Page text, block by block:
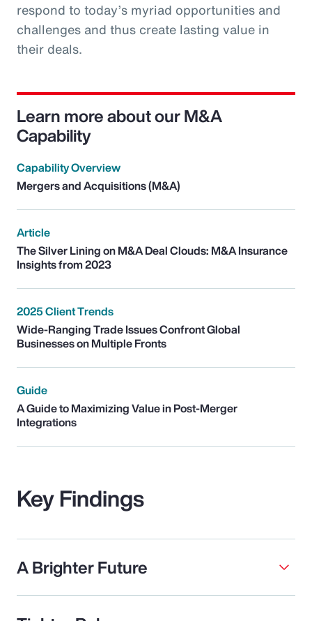
respond to today’s myriad opportunities and
challenges and thus create lasting value in
their deals.
Learn more about our M&A
Capability
Capability Overview
Mergers and Acquisitions (M&A)
Article
The Silver Lining on M&A Deal Clouds: M&A Insurance
Insights from 2023
2025 Client Trends
Wide-Ranging Trade Issues Confront Global
Businesses on Multiple Fronts
Guide
A Guide to Maximizing Value in Post-Merger
Integrations
Key Findings
A Brighter Future